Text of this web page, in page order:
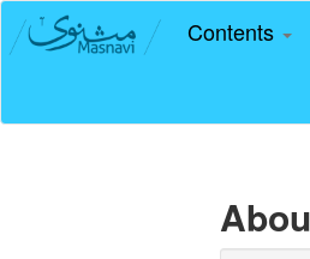
Contents